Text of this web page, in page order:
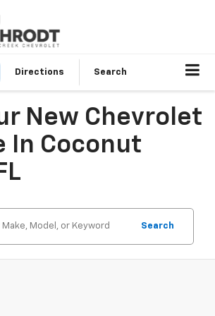
Directions Search
New Chevrolet
In Coconut
Search